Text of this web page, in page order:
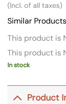
(Incl. of all taxes)
Similar Products
This product is
This product is
In stock
Product